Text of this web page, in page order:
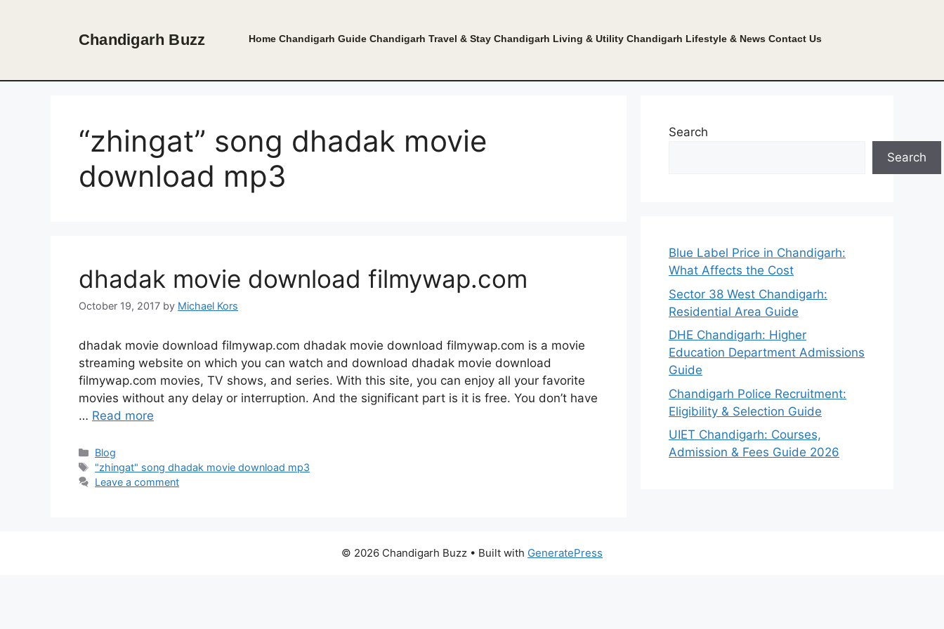
Chandigarh Buzz Home Chandigarh Guide Chandigarh Travel & Stay Chandigarh Living & Utility Chandigarh Lifestyle & News Contact Us
“zhingat” song dhadak movie
download mp3
dhadak movie download filmywap.com
October 19, 2017 by Michael Kors
dhadak movie download filmywap.com dhadak movie download filmywap.com is a movie
streaming website on which you can watch and download dhadak movie download
filmywap.com movies, TV shows, and series. With this site, you can enjoy all your favorite
movies without any delay or interruption. And the significant part is it is free. You don’t have
… Read more
Categories
Blog
Tags
"zhingat" song dhadak movie download mp3
Leave a comment
Search
Search
Blue Label Price in Chandigarh:
What Affects the Cost
Sector 38 West Chandigarh:
Residential Area Guide
DHE Chandigarh: Higher
Education Department Admissions
Guide
Chandigarh Police Recruitment:
Eligibility & Selection Guide
UIET Chandigarh: Courses,
Admission & Fees Guide 2026
© 2026 Chandigarh Buzz • Built with GeneratePress